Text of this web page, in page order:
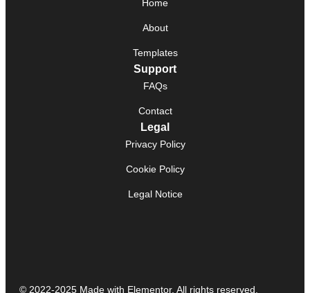
Home
About
Templates
Support
FAQs
Contact
Legal
Privacy Policy
Cookie Policy
Legal Notice
© 2022-2025 Made with Elementor. All rights reserved.